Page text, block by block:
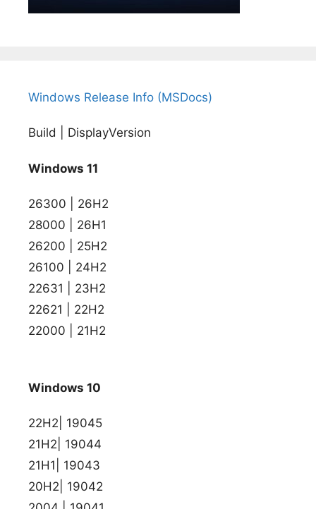
Windows Release Info (MSDocs)
Build | DisplayVersion
Windows 11
26300 | 26H2
28000 | 26H1
26200 | 25H2
26100 | 24H2
22631 | 23H2
22621 | 22H2
22000 | 21H2
Windows 10
22H2| 19045
21H2| 19044
21H1| 19043
20H2| 19042